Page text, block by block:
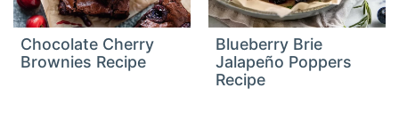
Chocolate Cherry
Brownies Recipe
Blueberry Brie
Jalapeño Poppers
Recipe